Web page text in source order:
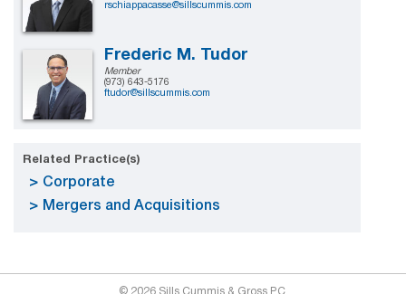
rschiappacasse@sillscummis.com
Frederic M. Tudor
Member
(973) 643-5176
ftudor@sillscummis.com
Related Practice(s)
Corporate
Mergers and Acquisitions
© 2026 Sills Cummis & Gross P.C.